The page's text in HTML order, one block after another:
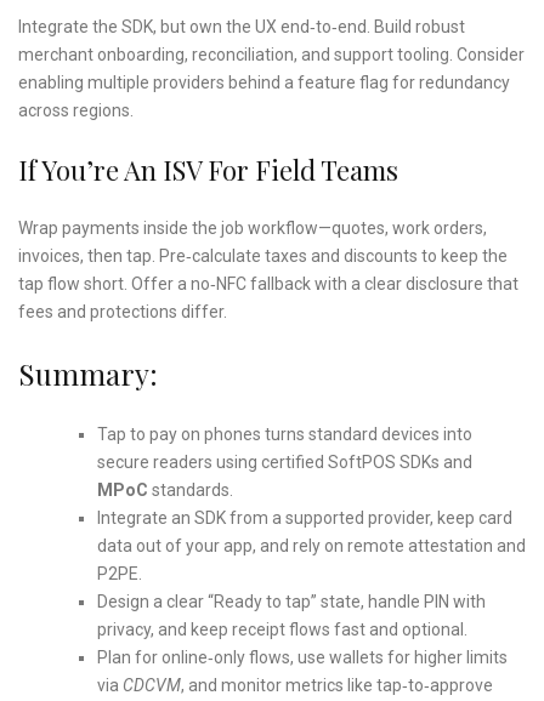
Integrate the SDK, but own the UX end‑to‑end. Build robust
merchant onboarding, reconciliation, and support tooling. Consider
enabling multiple providers behind a feature flag for redundancy
across regions.
If You’re An ISV For Field Teams
Wrap payments inside the job workflow—quotes, work orders,
invoices, then tap. Pre‑calculate taxes and discounts to keep the
tap flow short. Offer a no‑NFC fallback with a clear disclosure that
fees and protections differ.
Summary:
Tap to pay on phones turns standard devices into
secure readers using certified SoftPOS SDKs and
MPoC standards.
Integrate an SDK from a supported provider, keep card
data out of your app, and rely on remote attestation and
P2PE.
Design a clear “Ready to tap” state, handle PIN with
privacy, and keep receipt flows fast and optional.
Plan for online‑only flows, use wallets for higher limits
via CDCVM, and monitor metrics like tap‑to‑approve